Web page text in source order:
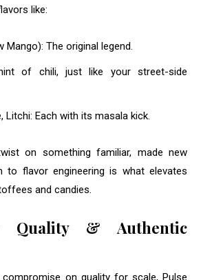
like:
Mango): The original legend.
of chili, just like your street-side
Litchi: Each with its masala kick.
on something familiar, made new
to flavor engineering is what elevates
and candies.
Quality & Authentic
compromise on quality for scale, Pulse